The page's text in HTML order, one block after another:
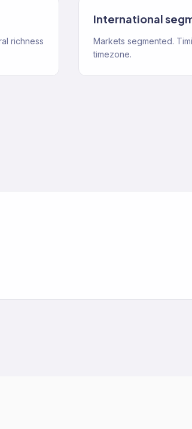
richness
International
Markets segmented.
timezone.